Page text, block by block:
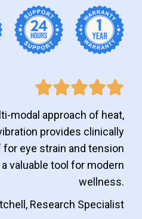
modal approach of heat,
provides clinically
eye strain and tension
valuable tool for modern
wellness.
Research Specialist